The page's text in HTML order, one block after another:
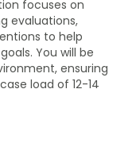
focuses on
evaluations,
to help
You will be
ensuring
load of 12-14